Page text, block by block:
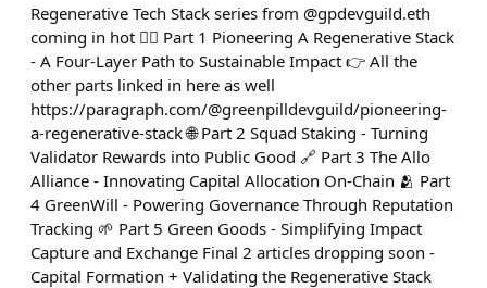
Regenerative Tech Stack series from @gpdevguild.eth
coming in hot 🧙‍♂️ Part 1 Pioneering A Regenerative Stack
- A Four-Layer Path to Sustainable Impact 👉 All the
other parts linked in here as well
https://paragraph.com/@greenpilldevguild/pioneering-
a-regenerative-stack 🌐 Part 2 Squad Staking - Turning
Validator Rewards into Public Good 🔗 Part 3 The Allo
Alliance - Innovating Capital Allocation On-Chain 🫂 Part
4 GreenWill - Powering Governance Through Reputation
Tracking 🌱 Part 5 Green Goods - Simplifying Impact
Capture and Exchange Final 2 articles dropping soon -
Capital Formation + Validating the Regenerative Stack